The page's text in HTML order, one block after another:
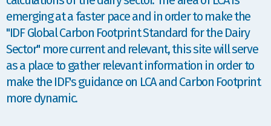
emerging at a faster pace and in order to make the
"IDF Global Carbon Footprint Standard for the Dairy
Sector" more current and relevant, this site will serve
as a place to gather relevant information in order to
make the IDF's guidance on LCA and Carbon Footprint
more dynamic.